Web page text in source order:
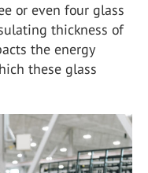
or even four glass
thickness of
the energy
these glass